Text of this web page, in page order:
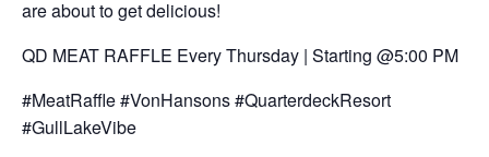
are about to get delicious!
QD MEAT RAFFLE Every Thursday | Starting @5:00 PM
#MeatRaffle #VonHansons #QuarterdeckResort
#GullLakeVibe